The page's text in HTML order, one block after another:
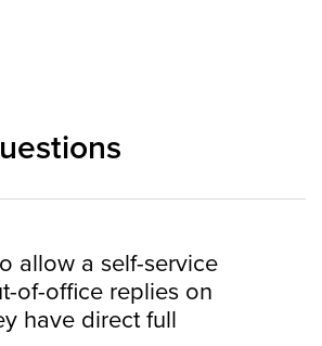
allow a self-service
of-office replies on
have direct full